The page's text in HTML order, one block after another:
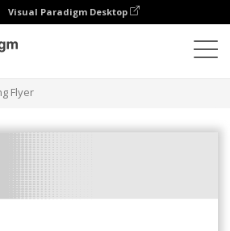
Visual Paradigm Desktop
Flyer